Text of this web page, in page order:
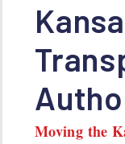
Moving the